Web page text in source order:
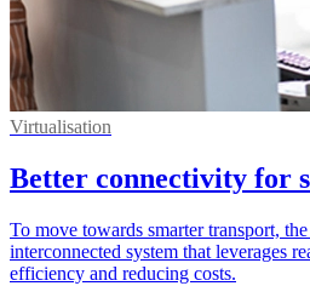
Virtualisation
Better connectivity for
To move towards smarter transport,
interconnected system that leverages
efficiency and reducing costs.